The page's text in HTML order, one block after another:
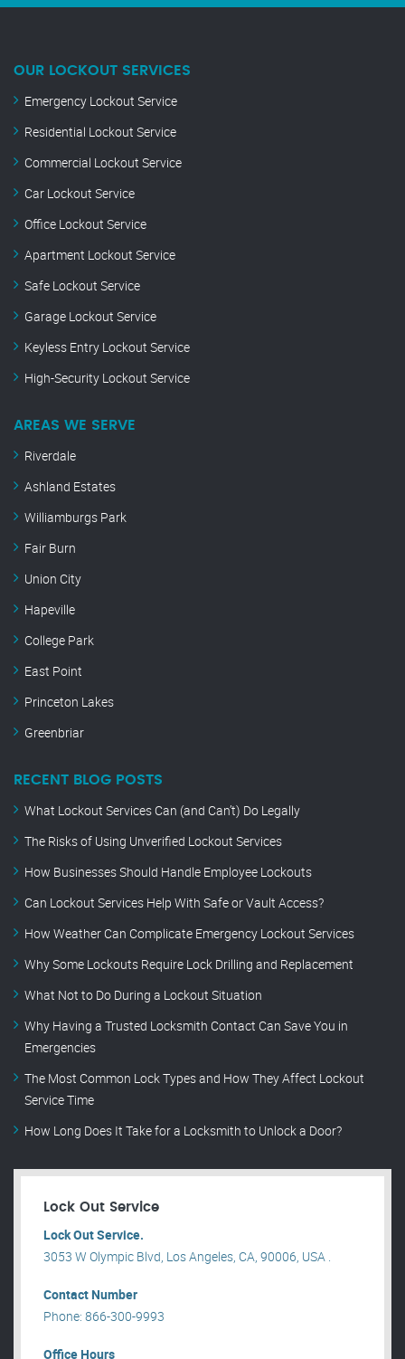
OUR LOCKOUT SERVICES
Emergency Lockout Service
Residential Lockout Service
Commercial Lockout Service
Car Lockout Service
Office Lockout Service
Apartment Lockout Service
Safe Lockout Service
Garage Lockout Service
Keyless Entry Lockout Service
High-Security Lockout Service
AREAS WE SERVE
Riverdale
Ashland Estates
Williamburgs Park
Fair Burn
Union City
Hapeville
College Park
East Point
Princeton Lakes
Greenbriar
RECENT BLOG POSTS
What Lockout Services Can (and Can’t) Do Legally
The Risks of Using Unverified Lockout Services
How Businesses Should Handle Employee Lockouts
Can Lockout Services Help With Safe or Vault Access?
How Weather Can Complicate Emergency Lockout Services
Why Some Lockouts Require Lock Drilling and Replacement
What Not to Do During a Lockout Situation
Why Having a Trusted Locksmith Contact Can Save You in
Emergencies
The Most Common Lock Types and How They Affect Lockout
Service Time
How Long Does It Take for a Locksmith to Unlock a Door?
Lock Out Service
Lock Out Service.
3053 W Olympic Blvd, Los Angeles, CA, 90006, USA .
Contact Number
Phone: 866-300-9993
Office Hours